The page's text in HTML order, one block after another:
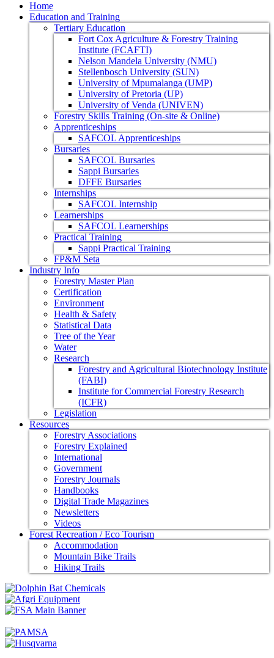
Home
Education and Training
Tertiary Education
Fort Cox Agriculture & Forestry Training
Institute (FCAFTI)
Nelson Mandela University (NMU)
Stellenbosch University (SUN)
University of Mpumalanga (UMP)
University of Pretoria (UP)
University of Venda (UNIVEN)
Forestry Skills Training (On-site & Online)
Apprenticeships
SAFCOL Apprenticeships
Bursaries
SAFCOL Bursaries
Sappi Bursaries
DFFE Bursaries
Internships
SAFCOL Internship
Learnerships
SAFCOL Learnerships
Practical Training
Sappi Practical Training
FP&M Seta
Industry Info
Forestry Master Plan
Certification
Environment
Health & Safety
Statistical Data
Tree of the Year
Water
Research
Forestry and Agricultural Biotechnology Institute
(FABI)
Institute for Commercial Forestry Research
(ICFR)
Legislation
Resources
Forestry Associations
Forestry Explained
International
Government
Forestry Journals
Handbooks
Digital Trade Magazines
Newsletters
Videos
Forest Recreation / Eco Tourism
Accommodation
Mountain Bike Trails
Hiking Trails